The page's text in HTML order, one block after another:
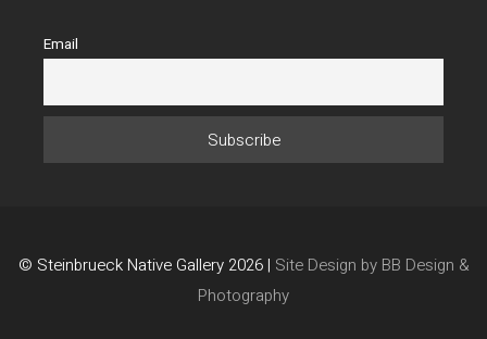
Email
© Steinbrueck Native Gallery 2026 | Site Design by BB Design &
Photography